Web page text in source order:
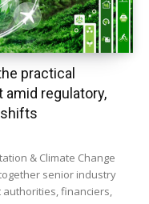
practical
regulatory,
& Climate Change
together senior industry
financiers,